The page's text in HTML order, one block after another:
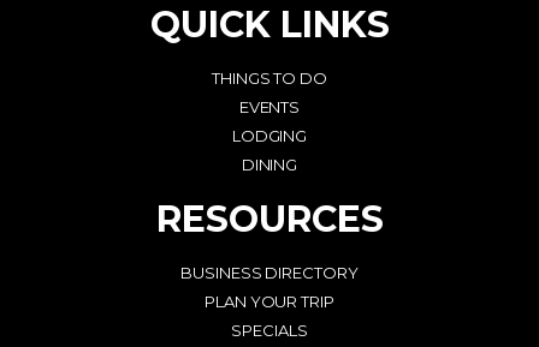
QUICK LINKS
THINGS TO DO
EVENTS
LODGING
DINING
RESOURCES
BUSINESS DIRECTORY
PLAN YOUR TRIP
SPECIALS